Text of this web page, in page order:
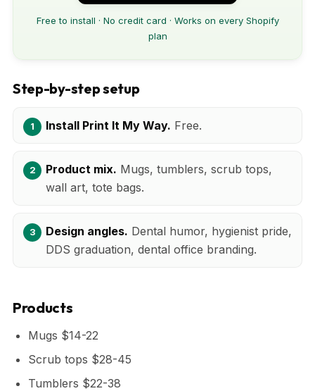
Free to install · No credit card · Works on every Shopify
plan
Step-by-step setup
Install Print It My Way. Free.
Product mix. Mugs, tumblers, scrub tops,
wall art, tote bags.
Design angles. Dental humor, hygienist pride,
DDS graduation, dental office branding.
Products
Mugs $14-22
Scrub tops $28-45
Tumblers $22-38